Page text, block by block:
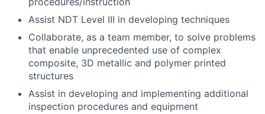
Assist NDT Level III in developing techniques
Collaborate, as a team member, to solve problems
that enable unprecedented use of complex
composite, 3D metallic and polymer printed
structures
Assist in developing and implementing additional
inspection procedures and equipment